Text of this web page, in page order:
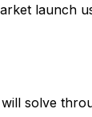
launch
solve